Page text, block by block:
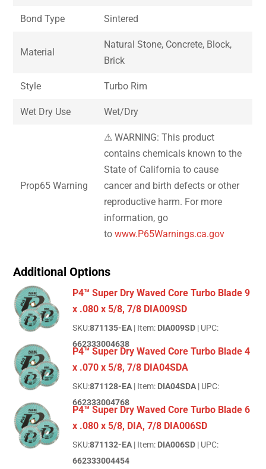
Bond Type Sintered
Material
Natural Stone, Concrete, Block,
Brick
Style Turbo Rim
Wet Dry Use Wet/Dry
Prop65 Warning
⚠ WARNING: This product
contains chemicals known to the
State of California to cause
cancer and birth defects or other
reproductive harm. For more
information, go
towww.P65Warnings.ca.gov
Additional Options
P4™ Super Dry Waved Core Turbo Blade 9
x .080 x 5/8, 7/8 DIA009SD
SKU:871135-EA | Item: DIA009SD | UPC:
662333004638
P4™ Super Dry Waved Core Turbo Blade 4
x .070 x 5/8, 7/8 DIA04SDA
SKU:871128-EA | Item: DIA04SDA | UPC:
662333004768
P4™ Super Dry Waved Core Turbo Blade 6
x .080 x 5/8, DIA, 7/8 DIA006SD
SKU:871132-EA | Item: DIA006SD | UPC:
662333004454